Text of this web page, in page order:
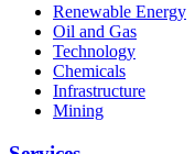
Renewable Energy
Oil and Gas
Technology
Chemicals
Infrastructure
Mining